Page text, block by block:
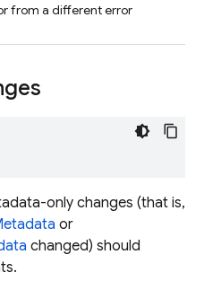
from a different error
only changes (that is,
or
changed) should